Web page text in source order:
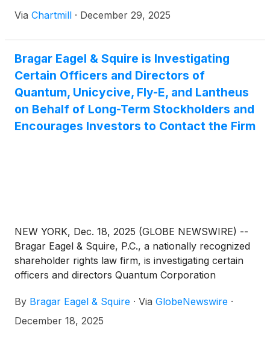
Via Chartmill · December 29, 2025
Bragar Eagel & Squire is Investigating
Certain Officers and Directors of
Quantum, Unicycive, Fly-E, and Lantheus
on Behalf of Long-Term Stockholders and
Encourages Investors to Contact the Firm
NEW YORK, Dec. 18, 2025 (GLOBE NEWSWIRE) --
Bragar Eagel & Squire, P.C., a nationally recognized
shareholder rights law firm, is investigating certain
officers and directors Quantum Corporation
(NASDAQ: UNCY) , Fly-E Group, Inc.
(NASDAQ:FLYE), and Lantheus Holdings, Inc.
By Bragar Eagel & Squire · Via GlobeNewswire ·
December 18, 2025